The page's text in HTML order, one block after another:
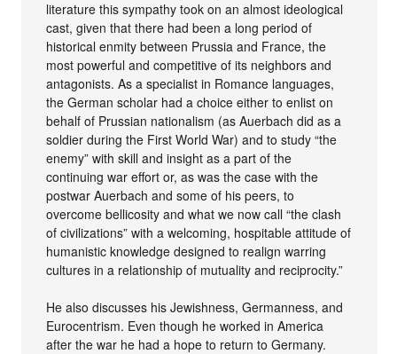
literature this sympathy took on an almost ideological
cast, given that there had been a long period of
historical enmity between Prussia and France, the
most powerful and competitive of its neighbors and
antagonists. As a specialist in Romance languages,
the German scholar had a choice either to enlist on
behalf of Prussian nationalism (as Auerbach did as a
soldier during the First World War) and to study “the
enemy” with skill and insight as a part of the
continuing war effort or, as was the case with the
postwar Auerbach and some of his peers, to
overcome bellicosity and what we now call “the clash
of civilizations” with a welcoming, hospitable attitude of
humanistic knowledge designed to realign warring
cultures in a relationship of mutuality and reciprocity.”
He also discusses his Jewishness, Germanness, and
Eurocentrism. Even though he worked in America
after the war he had a hope to return to Germany.